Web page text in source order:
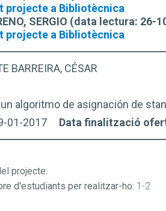
projecte a Bibliotècnica
SERGIO (data lectura: 26-
projecte a Bibliotècnica
BARREIRA, CÉSAR
algoritmo de asignación de
01-2017 Data finalització
projecte:
d'estudiants per realitzar-ho: 1-2